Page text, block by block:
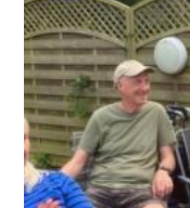
OUR HOMES
CRAMLINGTON
HOLYWELL
WEST FARM CARE